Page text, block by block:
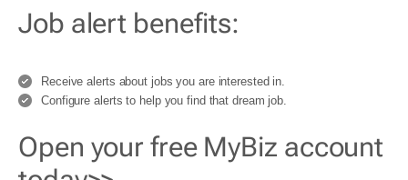
Job alert benefits:
Receive alerts about jobs you are interested in.
Configure alerts to help you find that dream job.
Open your free MyBiz account